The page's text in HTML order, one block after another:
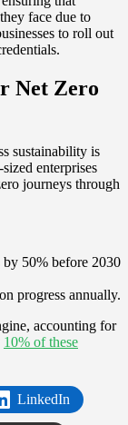
face due to
to roll out
Net Zero
sustainability is
enterprises
journeys through
by 50% before 2030
progress annually.
accounting for
10% of these
LinkedIn